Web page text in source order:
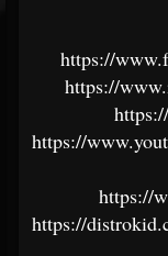
https://
https://
https://
https://
https://